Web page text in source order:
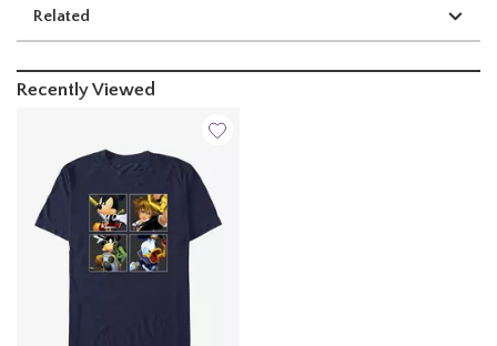
Related
Recently Viewed